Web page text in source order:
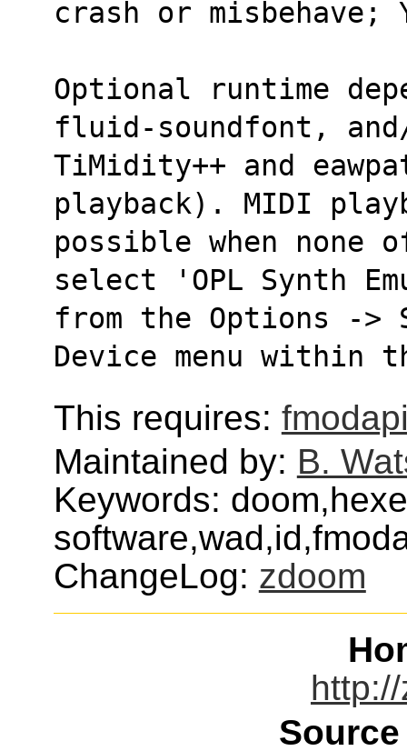
crash or misbehave;
Optional runtime
fluid-soundfont,
TiMidity++ and
playback). MIDI
possible when
select 'OPL Synth
from the Options ->
Device menu within
This requires:
Maintained by: B.
Keywords:
ChangeLog: zdoom